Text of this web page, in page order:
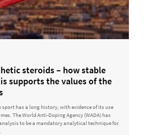
steroids – how stable
supports the values of the
has a long history, with evidence of its use
The World Anti-Doping Agency (WADA) has
to be a mandatory analytical technique for